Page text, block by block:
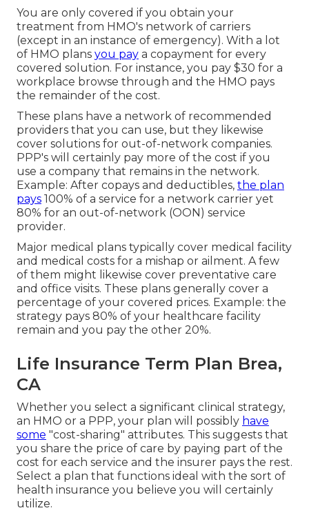
You are only covered if you obtain your
treatment from HMO's network of carriers
(except in an instance of emergency). With a lot
of HMO plans you pay a copayment for every
covered solution. For instance, you pay $30 for a
workplace browse through and the HMO pays
the remainder of the cost.
These plans have a network of recommended
providers that you can use, but they likewise
cover solutions for out-of-network companies.
PPP's will certainly pay more of the cost if you
use a company that remains in the network.
Example: After copays and deductibles, the plan
pays 100% of a service for a network carrier yet
80% for an out-of-network (OON) service
provider.
Major medical plans typically cover medical facility
and medical costs for a mishap or ailment. A few
of them might likewise cover preventative care
and office visits. These plans generally cover a
percentage of your covered prices. Example: the
strategy pays 80% of your healthcare facility
remain and you pay the other 20%.
Life Insurance Term Plan Brea,
CA
Whether you select a significant clinical strategy,
an HMO or a PPP, your plan will possibly have
some "cost-sharing" attributes. This suggests that
you share the price of care by paying part of the
cost for each service and the insurer pays the rest.
Select a plan that functions ideal with the sort of
health insurance you believe you will certainly
utilize.